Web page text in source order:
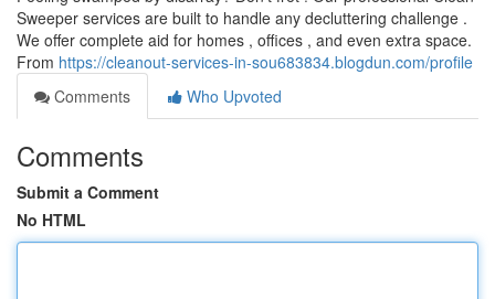
Sweeper services are built to handle any decluttering challenge .
We offer complete aid for homes , offices , and even extra space.
From https://cleanout-services-in-sou683834.blogdun.com/profile
Comments
Who Upvoted
Comments
Submit a Comment
No HTML